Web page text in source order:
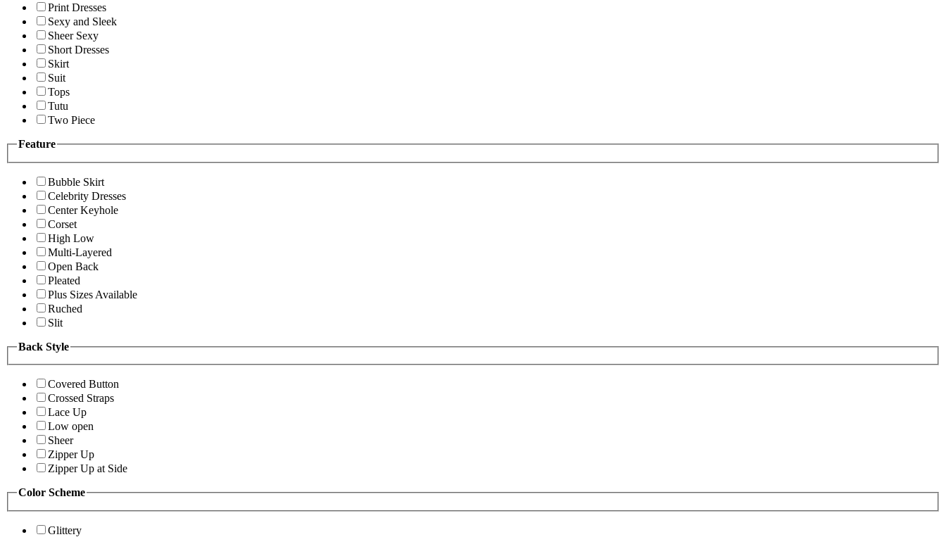
Print Dresses
Sexy and Sleek
Sheer Sexy
Short Dresses
Skirt
Suit
Tops
Tutu
Two Piece
Feature
Bubble Skirt
Celebrity Dresses
Center Keyhole
Corset
High Low
Multi-Layered
Open Back
Pleated
Plus Sizes Available
Ruched
Slit
Back Style
Covered Button
Crossed Straps
Lace Up
Low open
Sheer
Zipper Up
Zipper Up at Side
Color Scheme
Glittery